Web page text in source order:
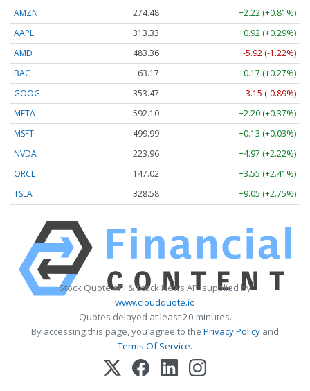
AMZN
274.48
+2.22 (+0.81%)
AAPL
313.33
+0.92 (+0.29%)
AMD
483.36
-5.92 (-1.22%)
BAC
63.17
+0.17 (+0.27%)
GOOG
353.47
-3.15 (-0.89%)
META
592.10
+2.20 (+0.37%)
MSFT
499.99
+0.13 (+0.03%)
NVDA
223.96
+4.97 (+2.22%)
ORCL
147.02
+3.55 (+2.41%)
TSLA
328.58 +9.05 (+2.75%)
Stock Quote API & Stock News API supplied by
www.cloudquote.io
Quotes delayed at least 20 minutes.
By accessing this page, you agree to the Privacy Policy and
Terms Of Service.